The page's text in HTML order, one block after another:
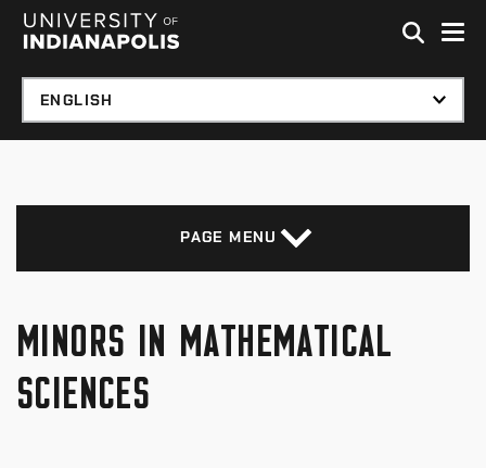
Skip to global menu
Skip to main content with page menu
PAGE MENU
MINORS IN MATHEMATICAL
SCIENCES